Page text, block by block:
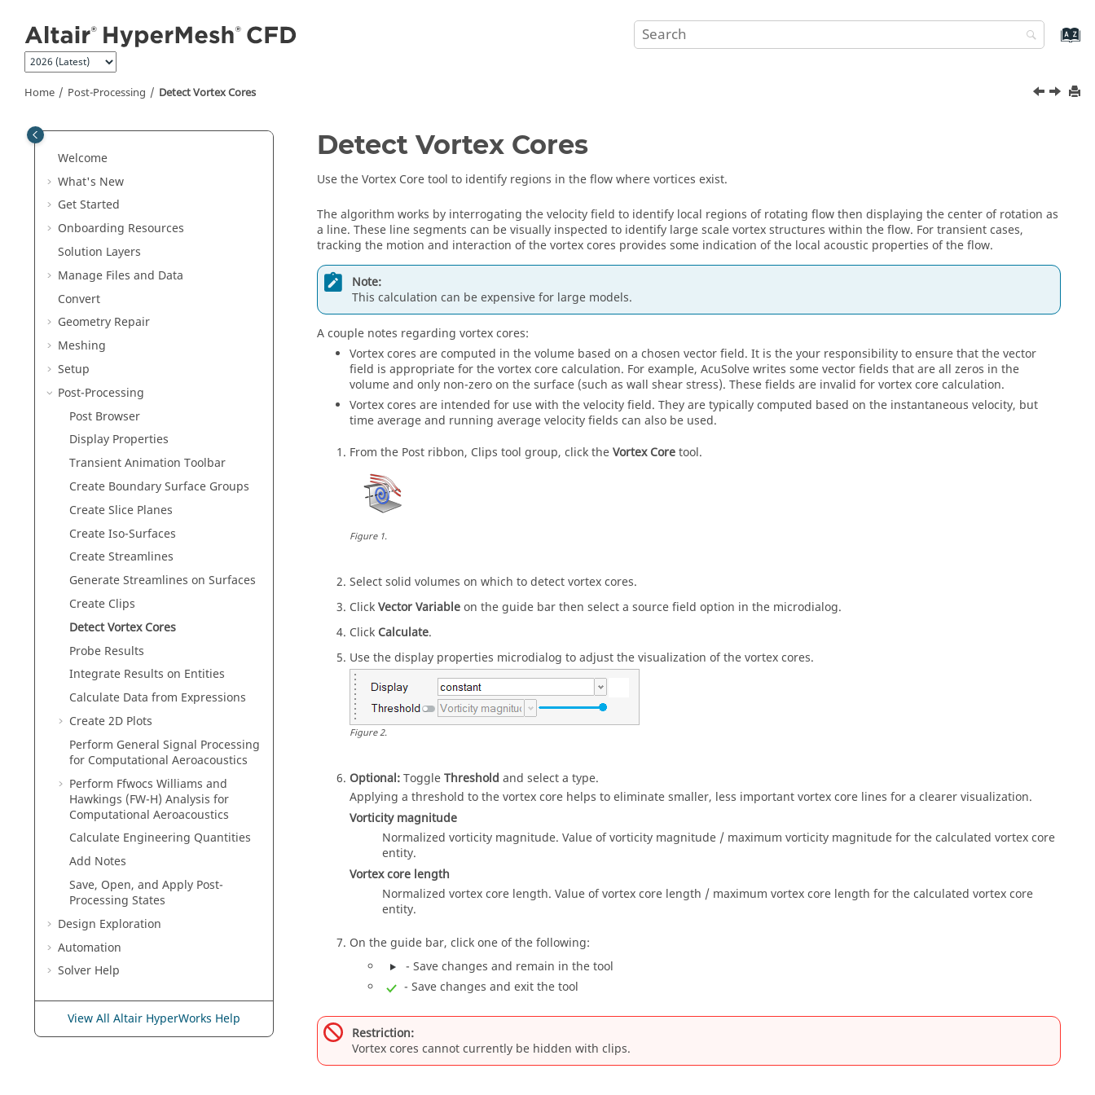
Home Post-Processing Detect Vortex Cores
Welcome
What's New
Get Started
Onboarding Resources
Solution Layers
Manage Files and Data
Convert
Geometry Repair
Meshing
Setup
Post-Processing
Post Browser
Display Properties
Transient Animation Toolbar
Create Boundary Surface Groups
Create Slice Planes
Create Iso-Surfaces
Create Streamlines
Generate Streamlines on Surfaces
Create Clips
Detect Vortex Cores
Probe Results
Integrate Results on Entities
Calculate Data from Expressions
Create 2D Plots
Perform General Signal Processing
for Computational Aeroacoustics
Perform Ffwocs Williams and
Hawkings (FW-H) Analysis for
Computational Aeroacoustics
Calculate Engineering Quantities
Add Notes
Save, Open, and Apply Post-
Processing States
Design Exploration
Automation
Solver Help
View All Altair HyperWorks Help
Detect Vortex Cores
Use the Vortex Core tool to identify regions in the flow where vortices exist.
The algorithm works by interrogating the velocity field to identify local regions of rotating flow then displaying the center of rotation as
a line. These line segments can be visually inspected to identify large scale vortex structures within the flow. For transient cases,
tracking the motion and interaction of the vortex cores provides some indication of the local acoustic properties of the flow.
Note:
This calculation can be expensive for large models.
A couple notes regarding vortex cores:
Vortex cores are computed in the volume based on a chosen vector field. It is the your responsibility to ensure that the vector
field is appropriate for the vortex core calculation. For example, AcuSolvewrites some vector fields that are all zeros in the
volume and only non-zero on the surface (such as wall shear stress). These fields are invalid for vortex core calculation.
Vortex cores are intended for use with the velocity field. They are typically computed based on the instantaneous velocity, but
time average and running average velocity fields can also be used.
From the Post ribbon, Clips tool group, click theVortex Coretool.
Figure1.
Select solid volumes on which to detect vortex cores.
ClickVector Variableon theguide barthen select a source field option in the microdialog.
Click Calculate.
Use the display properties microdialog to adjust the visualization of the vortex cores.
Figure2.
Optional:ToggleThreshold and select a type.
Applying a threshold to the vortex core helps to eliminate smaller, less important vortex core lines for a clearer visualization.
Vorticity magnitude
Normalized vorticity magnitude. Value of vorticity magnitude / maximum vorticity magnitude for the calculated vortex core
entity.
Vortex core length
Normalized vortex core length. Value of vortex core length / maximum vortex core length for the calculated vortex core
entity.
On theguide bar, click one of the following:
- Save changes and remain in the tool
- Save changes and exit the tool
Restriction:
Vortex cores cannot currently be hidden with clips.